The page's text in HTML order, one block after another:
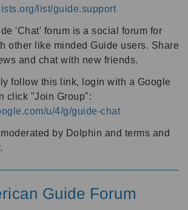
list/guide.support
'Chat' forum is a social forum for
other like minded Guide users. Share
and chat with new friends.
follow this link, login with a Google
click "Join Group":
u/4/g/guide-chat
by Dolphin and terms and
Guide Forum